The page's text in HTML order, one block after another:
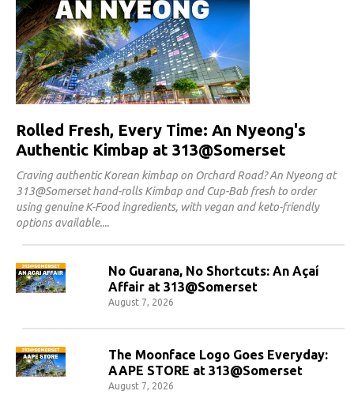
Rolled Fresh, Every Time: An Nyeong's
Authentic Kimbap at 313@Somerset
Craving authentic Korean kimbap on Orchard Road? An Nyeong at
313@Somerset hand-rolls Kimbap and Cup-Bab fresh to order
using genuine K-Food ingredients, with vegan and keto-friendly
options available.
No Guarana, No Shortcuts: An Açaí
Affair at 313@Somerset
August 7, 2026
The Moonface Logo Goes Everyday:
AAPE STORE at 313@Somerset
August 7, 2026